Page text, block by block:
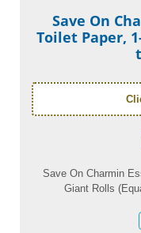
Save On
Toilet Paper,
Save On Charmin
Giant Rolls